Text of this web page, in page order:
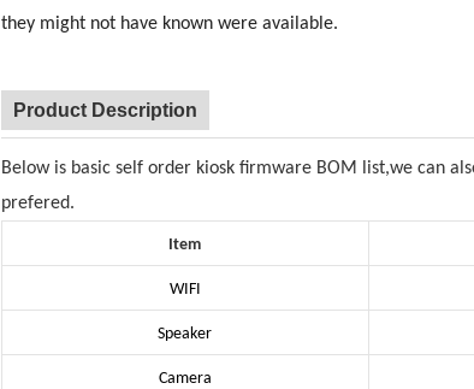
they might not have known were available.
Product Description
Below is basic self order kiosk firmware BOM list,we can
prefered.
Item
WIFI
Speaker
Camera